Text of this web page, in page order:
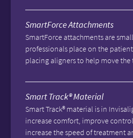
SmartForce Attachments
SmartForce attachments are
professionals place on the
placing aligners to help move the
Smart Track® Material
Smart Track® material is in
increase comfort, improve
increase the speed of treatment